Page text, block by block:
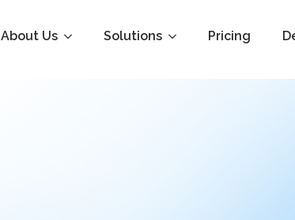
About Us Solutions Pricing